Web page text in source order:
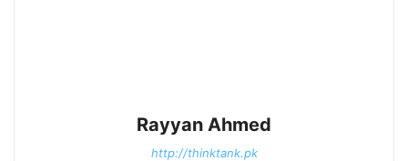
Rayyan Ahmed
http://thinktank.pk